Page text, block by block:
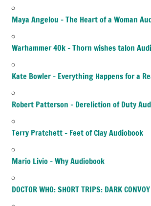
Maya Angelou – The Heart of a Woman
Warhammer 40k – Thorn wishes talon
Kate Bowler – Everything Happens for a
Robert Patterson – Dereliction of Duty
Terry Pratchett – Feet of Clay Audiobook
Mario Livio – Why Audiobook
DOCTOR WHO: SHORT TRIPS: DARK CONVOY